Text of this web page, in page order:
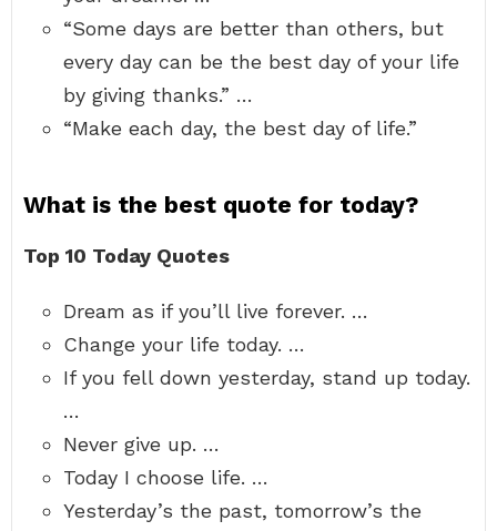
“Some days are better than others, but
every day can be the best day of your life
by giving thanks.” …
“Make each day, the best day of life.”
What is the best quote for today?
Top 10 Today Quotes
Dream as if you’ll live forever. …
Change your life today. …
If you fell down yesterday, stand up today.
…
Never give up. …
Today I choose life. …
Yesterday’s the past, tomorrow’s the